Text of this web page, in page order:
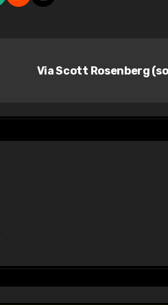
Via Scott Rosenberg